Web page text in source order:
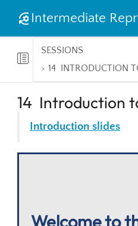
SESSIONS
14
INTRODUCTION
14 Introduction
Introduction slides